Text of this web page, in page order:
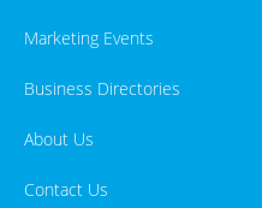
Marketing Events
Business Directories
About Us
Contact Us